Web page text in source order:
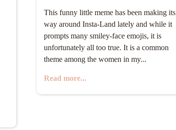
This funny little meme has been making its
way around Insta-Land lately and while it
prompts many smiley-face emojis, it is
unfortunately all too true. It is a common
theme among the women in my...
Read more...